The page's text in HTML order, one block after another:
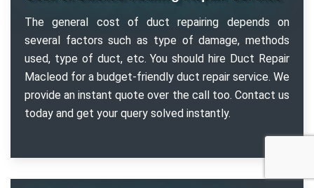
The general cost of duct repairing depends on
several factors such as type of damage, methods
used, type of duct, etc. You should hire Duct Repair
Macleod for a budget-friendly duct repair service. We
provide an instant quote over the call too. Contact us
today and get your query solved instantly.